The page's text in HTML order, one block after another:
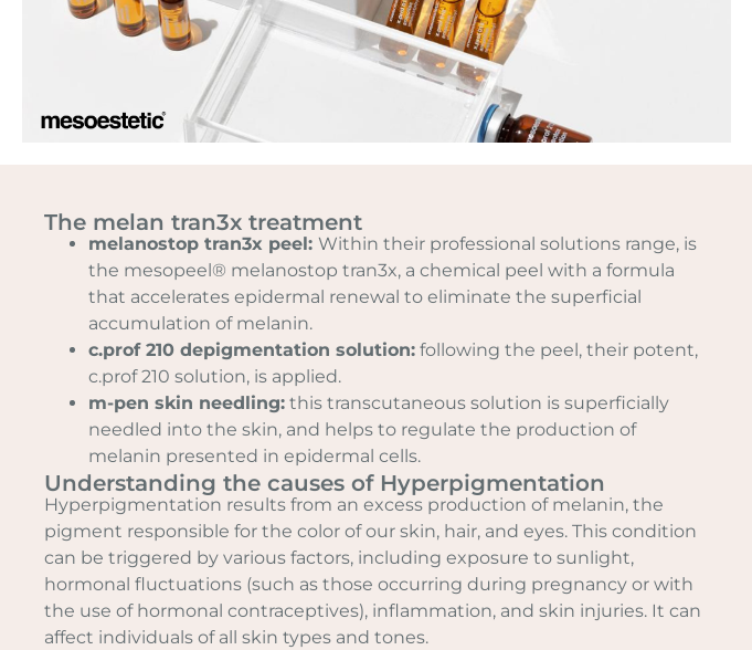
The melan tran3x treatment
melanostop tran3x peel: Within their professional solutions range, is
the mesopeel® melanostop tran3x, a chemical peel with a formula
that accelerates epidermal renewal to eliminate the superficial
accumulation of melanin.
c.prof 210 depigmentation solution: following the peel, their potent,
c.prof 210 solution, is applied.
m-pen skin needling: this transcutaneous solution is superficially
needled into the skin, and helps to regulate the production of
melanin presented in epidermal cells.
Understanding the causes of Hyperpigmentation
Hyperpigmentation results from an excess production of melanin, the
pigment responsible for the color of our skin, hair, and eyes. This condition
can be triggered by various factors, including exposure to sunlight,
hormonal fluctuations (such as those occurring during pregnancy or with
the use of hormonal contraceptives), inflammation, and skin injuries. It can
affect individuals of all skin types and tones.